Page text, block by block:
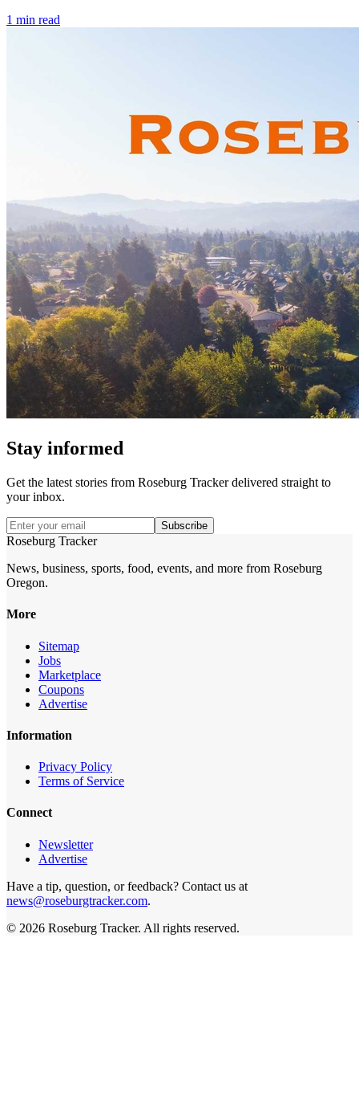
1 min read
Stay informed
Get the latest stories from Roseburg Trackerdelivered straight to
your inbox.
Subscribe
Roseburg Tracker
News, business, sports, food, events, and more from Roseburg
Oregon.
More
Sitemap
Jobs
Marketplace
Coupons
Advertise
Information
Privacy Policy
Terms of Service
Connect
Newsletter
Advertise
Have a tip, question, or feedback? Contact us at
news@roseburgtracker.com.
© 2026 Roseburg Tracker. All rights reserved.